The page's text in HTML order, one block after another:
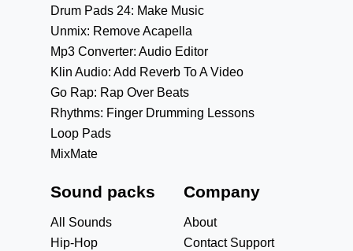
Drum Pads 24: Make Music
Unmix: Remove Acapella
Mp3 Converter: Audio Editor
Klin Audio: Add Reverb To A Video
Go Rap: Rap Over Beats
Rhythms: Finger Drumming Lessons
Loop Pads
MixMate
Sound packs
All Sounds
Hip-Hop
Company
About
Contact Support